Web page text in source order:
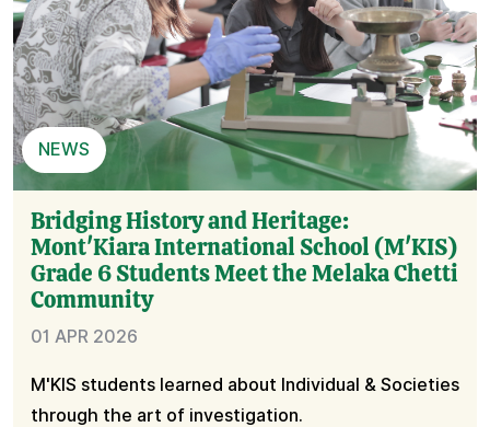
NEWS
Bridging History and Heritage:
Mont'Kiara International School (M'KIS)
Grade 6 Students Meet the Melaka Chetti
Community
01 APR 2026
M'KIS students learned about Individual & Societies
through the art of investigation.